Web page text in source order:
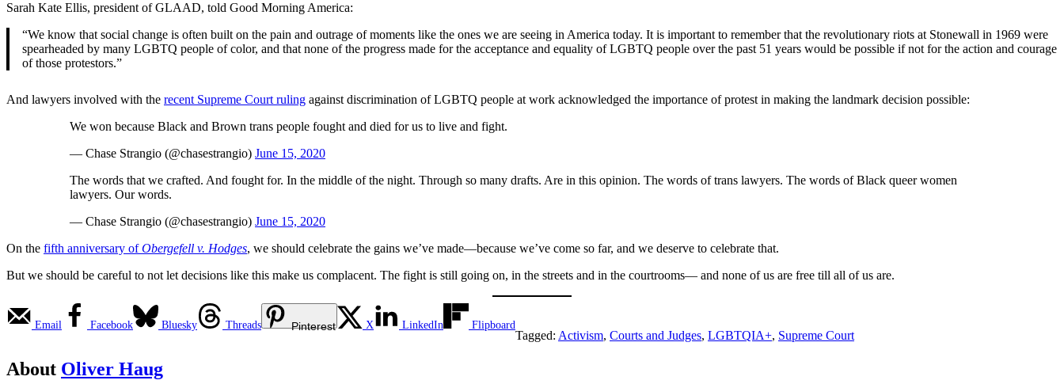
Sarah Kate Ellis, president of GLAAD, told Good Morning America:
“We know that social change is often built on the pain and outrage of moments like the ones we are seeing in America today. It is important to remember that the revolutionary riots at Stonewall in 1969 were
spearheaded by many LGBTQ people of color, and that none of the progress made for the acceptance and equality of LGBTQ people over the past 51 years would be possible if not for the action and courage
of those protestors.”
And lawyers involved with the recent Supreme Court ruling against discrimination of LGBTQ people at work acknowledged the importance of protest in making the landmark decision possible:
We won because Black and Brown trans people fought and died for us to live and fight.
— Chase Strangio (@chasestrangio) June 15, 2020
The words that we crafted. And fought for. In the middle of the night. Through so many drafts. Are in this opinion. The words of trans lawyers. The words of Black queer women
lawyers. Our words.
— Chase Strangio (@chasestrangio) June 15, 2020
On the fifth anniversary ofObergefell v. Hodges, we should celebrate the gains we’ve made—because we’ve come so far, and we deserve to celebrate that.
But we should be careful to not let decisions like this make us complacent. The fight is still going on, in the streets and in the courtrooms— and none of us are free till all of us are.
Email Facebook Bluesky Threads Pinterest X LinkedIn Flipboard
Tagged: Activism, Courts and Judges, LGBTQIA+, Supreme Court
About Oliver Haug